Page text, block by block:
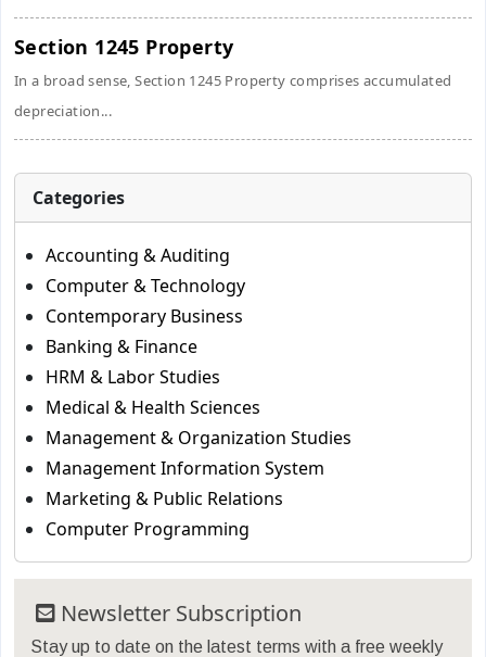
Section 1245 Property
In a broad sense, Section 1245 Property comprises accumulated
depreciation...
Categories
Accounting & Auditing
Computer & Technology
Contemporary Business
Banking & Finance
HRM & Labor Studies
Medical & Health Sciences
Management & Organization Studies
Management Information System
Marketing & Public Relations
Computer Programming
Newsletter Subscription
Stay up to date on the latest terms with a free weekly